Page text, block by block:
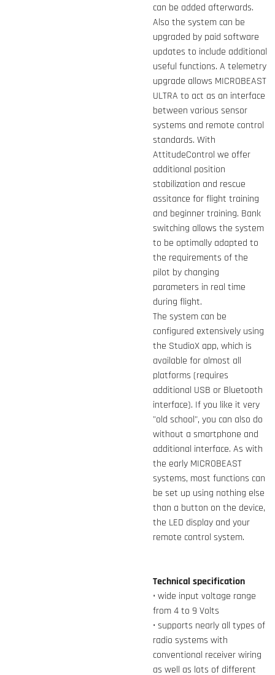
can be added afterwards.
Also the system can be
upgraded by paid software
updates to include additional
useful functions. A telemetry
upgrade allows MICROBEAST
ULTRA to act as an interface
between various sensor
systems and remote control
standards. With
AttitudeControl we offer
additional position
stabilization and rescue
assitance for flight training
and beginner training. Bank
switching allows the system
to be optimally adapted to
the requirements of the
pilot by changing
parameters in real time
during flight.
The system can be
configured extensively using
the StudioX app, which is
available for almost all
platforms (requires
additional USB or Bluetooth
interface). If you like it very
"old school", you can also do
without a smartphone and
additional interface. As with
the early MICROBEAST
systems, most functions can
be set up using nothing else
than a button on the device,
the LED display and your
remote control system.
Technical specification
• wide input voltage range
from 4 to 9 Volts
• supports nearly all types of
radio systems with
conventional receiver wiring
as well as lots of different